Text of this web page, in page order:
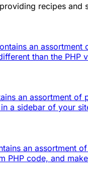
recipes
an
than the
an assortment
a sidebar of your
an assortment
PHP code, and